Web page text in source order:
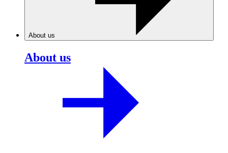
About us
About us